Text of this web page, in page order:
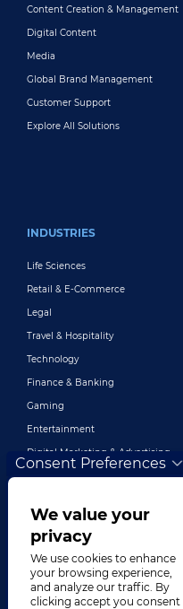
Content Creation & Management
Digital Content
Media
Global Brand Management
Customer Support
Explore All Solutions
INDUSTRIES
Life Sciences
Retail & E-Commerce
Legal
Travel & Hospitality
Technology
Finance & Banking
Gaming
Entertainment
Digital Marketing & Advertising
More Industries
ABOUT
Our Company
Leadership
Consent Preferences
We value your
privacy
We use cookies to enhance
your browsing experience,
and analyze our traffic. By
clicking accept you consent